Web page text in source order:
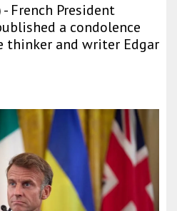
- French President
a condolence
thinker and writer Edgar